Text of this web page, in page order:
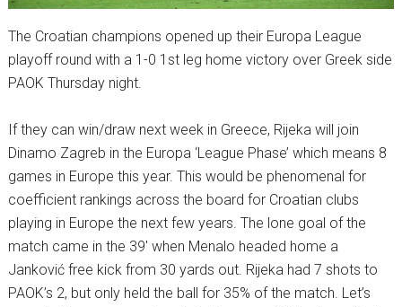
The Croatian champions opened up their Europa League
playoff round with a 1-0 1st leg home victory over Greek side
PAOK Thursday night.
If they can win/draw next week in Greece, Rijeka will join
Dinamo Zagreb in the Europa ‘League Phase’ which means 8
games in Europe this year. This would be phenomenal for
coefficient rankings across the board for Croatian clubs
playing in Europe the next few years. The lone goal of the
match came in the 39′ when Menalo headed home a
Janković free kick from 30 yards out. Rijeka had 7 shots to
PAOK’s 2, but only held the ball for 35% of the match. Let’s